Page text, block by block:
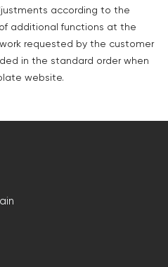
according to the
additional functions at the
requested by the customer
in the standard order when
website.